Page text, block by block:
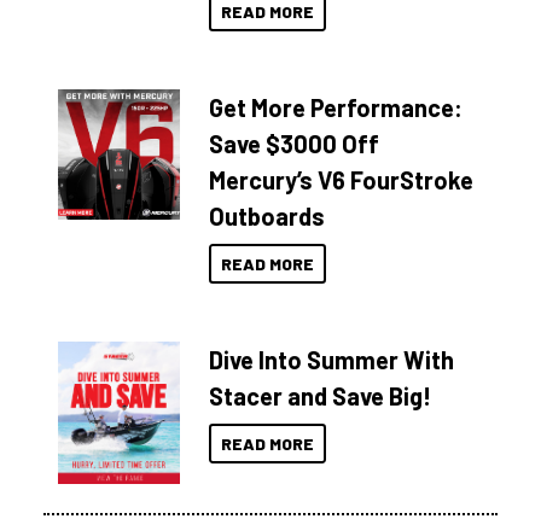
READ MORE
Get More Performance:
Save $3000 Off
Mercury’s V6 FourStroke
Outboards
READ MORE
Dive Into Summer With
Stacer and Save Big!
READ MORE